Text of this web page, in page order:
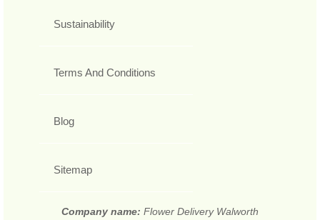
Sustainability
Terms And Conditions
Blog
Sitemap
Company name: Flower Delivery Walworth